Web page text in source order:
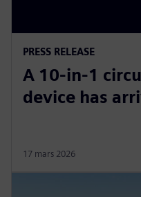
PRESS RELEASE
A 10-in-1
device has
17 mars 2026